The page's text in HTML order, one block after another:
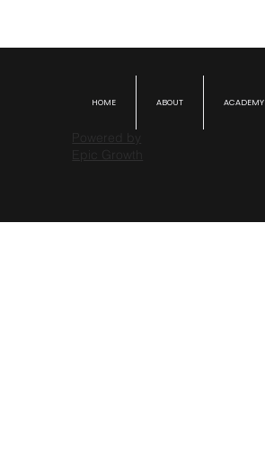
HOME ABOUT ACADEMY
Powered by
Epic Growth